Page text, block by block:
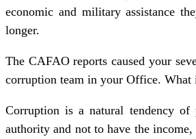
economic and military assistance
longer.
The CAFAO reports caused your
corruption team in your Office. What
Corruption is a natural tendency
authority and not to have the